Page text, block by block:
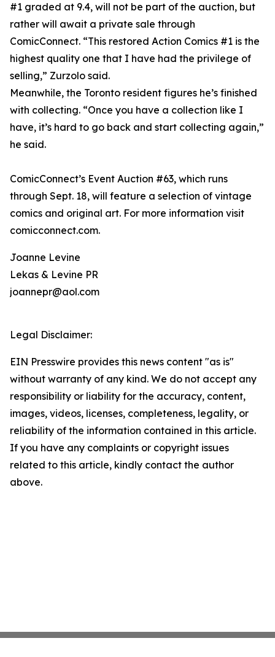
#1 graded at 9.4, will not be part of the auction, but
rather will await a private sale through
ComicConnect. “This restored Action Comics #1 is the
highest quality one that I have had the privilege of
selling,” Zurzolo said.
Meanwhile, the Toronto resident figures he’s finished
with collecting. “Once you have a collection like I
have, it’s hard to go back and start collecting again,”
he said.
ComicConnect’s Event Auction #63, which runs
through Sept. 18, will feature a selection of vintage
comics and original art. For more information visit
comicconnect.com.
Joanne Levine
Lekas & Levine PR
joannepr@aol.com
Legal Disclaimer:
EIN Presswire provides this news content "as is"
without warranty of any kind. We do not accept any
responsibility or liability for the accuracy, content,
images, videos, licenses, completeness, legality, or
reliability of the information contained in this article.
If you have any complaints or copyright issues
related to this article, kindly contact the author
above.